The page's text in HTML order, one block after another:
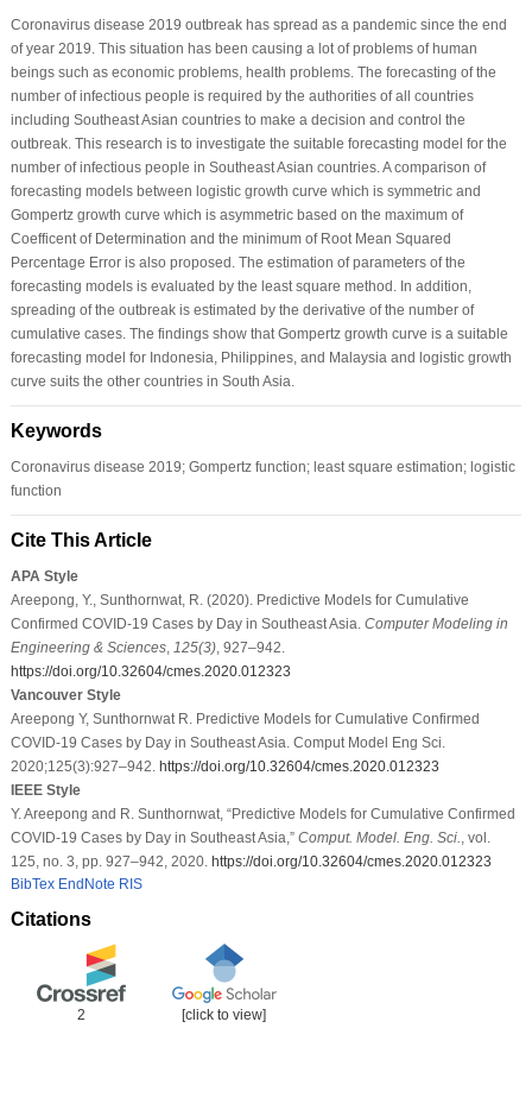
Coronavirus disease 2019 outbreak has spread as a pandemic since the end
of year 2019. This situation has been causing a lot of problems of human
beings such as economic problems, health problems. The forecasting of the
number of infectious people is required by the authorities of all countries
including Southeast Asian countries to make a decision and control the
outbreak. This research is to investigate the suitable forecasting model for the
number of infectious people in Southeast Asian countries. A comparison of
forecasting models between logistic growth curve which is symmetric and
Gompertz growth curve which is asymmetric based on the maximum of
Coefficent of Determination and the minimum of Root Mean Squared
Percentage Error is also proposed. The estimation of parameters of the
forecasting models is evaluated by the least square method. In addition,
spreading of the outbreak is estimated by the derivative of the number of
cumulative cases. The findings show that Gompertz growth curve is a suitable
forecasting model for Indonesia, Philippines, and Malaysia and logistic growth
curve suits the other countries in South Asia.
Keywords
Coronavirus disease 2019; Gompertz function; least square estimation; logistic
function
Cite This Article
APA Style
Areepong, Y., Sunthornwat, R. (2020). Predictive Models for Cumulative
Confirmed COVID-19 Cases by Day in Southeast Asia. Computer Modeling in
Engineering & Sciences, 125(3), 927–942.
https://doi.org/10.32604/cmes.2020.012323
Vancouver Style
Areepong Y, Sunthornwat R. Predictive Models for Cumulative Confirmed
COVID-19 Cases by Day in Southeast Asia. Comput Model Eng Sci.
2020;125(3):927–942. https://doi.org/10.32604/cmes.2020.012323
IEEE Style
Y. Areepong and R. Sunthornwat, “Predictive Models for Cumulative Confirmed
COVID-19 Cases by Day in Southeast Asia,” Comput. Model. Eng. Sci.
, vol.
125, no. 3, pp. 927–942, 2020. https://doi.org/10.32604/cmes.2020.012323
BibTex EndNote RIS
Citations
2 [click to view]